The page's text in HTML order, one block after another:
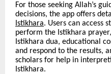
For those seeking Allah’s
decisions, the app offers
Istikhara. Users can access
perform the Istikhara
Istikhara dua, educational
and respond to the results,
scholars for help in
Istikhara.